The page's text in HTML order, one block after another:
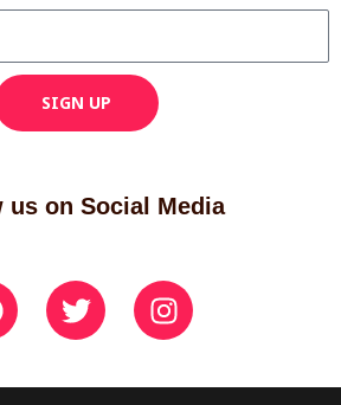
SIGN UP
us on Social Media
T
w
i
t
I
n
s
t